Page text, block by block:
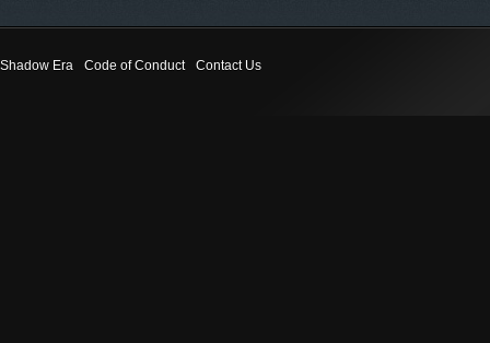
Shadow Era Code of Conduct Contact Us